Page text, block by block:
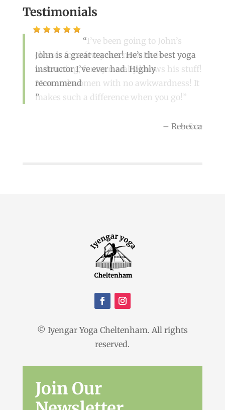
Testimonials
I’ve been going to John’s
classes for a few years now. He is
welcoming, funny n really knows his stuff!
Men and women with no awkwardness! It
makes such a difference when you go!
Sue
John is a great teacher! He’s the best yoga
instructor I’ve ever had. Highly
recommend
Rebecca
© Iyengar Yoga Cheltenham. All rights
reserved.
Join Our